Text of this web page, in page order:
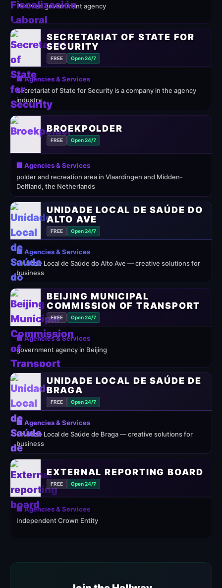
Peruvian government agency
SECRETARIAT OF STATE FOR
SECURITY
FREE Open 24/7
🏢 Agencies & Services
Secretariat of State for Security is a company in the agency
industry
BROEKPOLDER
FREE Open 24/7
🏢 Agencies & Services
polder and recreation area in Vlaardingen and Midden-
Delfland, the Netherlands
UNIDADE LOCAL DE SAÚDE DO
ALTO AVE
FREE Open 24/7
🏢 Agencies & Services
Unidade Local de Saúde do Alto Ave — creative solutions for
business
BEIJING MUNICIPAL
COMMISSION OF TRANSPORT
FREE Open 24/7
🏢 Agencies & Services
government agency in Beijing
UNIDADE LOCAL DE SAÚDE DE
BRAGA
FREE Open 24/7
🏢 Agencies & Services
Unidade Local de Saúde de Braga — creative solutions for
business
EXTERNAL REPORTING BOARD
FREE Open 24/7
🏢 Agencies & Services
Independent Crown Entity